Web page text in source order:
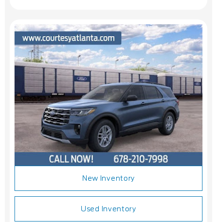
New Inventory
Used Inventory